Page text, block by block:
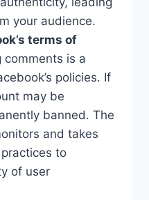
your audience.
terms of
comments is a
policies. If
may be
banned. The
and takes
to
of user